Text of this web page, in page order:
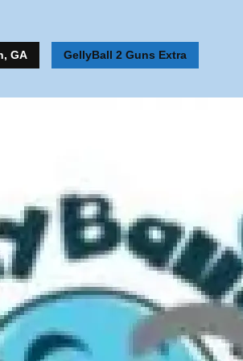
GA GellyBall 2 Guns Extra